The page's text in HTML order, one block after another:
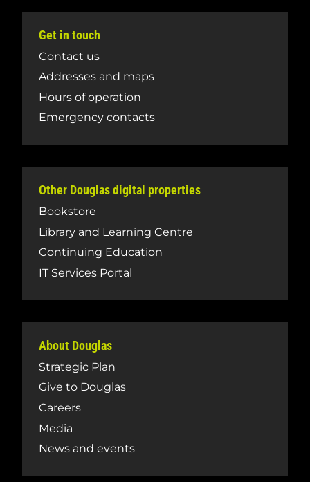
Get in touch
Contact us
Addresses and maps
Hours of operation
Emergency contacts
Other Douglas digital properties
Bookstore
Library and Learning Centre
Continuing Education
IT Services Portal
About Douglas
Strategic Plan
Give to Douglas
Careers
Media
News and events